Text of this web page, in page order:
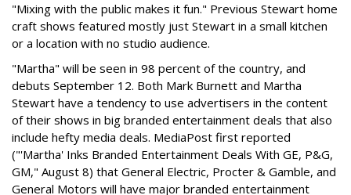
"Mixing with the public makes it fun." Previous Stewart home
craft shows featured mostly just Stewart in a small kitchen
or a location with no studio audience.
"Martha" will be seen in 98 percent of the country, and
debuts September 12. Both Mark Burnett and Martha
Stewart have a tendency to use advertisers in the content
of their shows in big branded entertainment deals that also
include hefty media deals. MediaPost first reported
("'Martha' Inks Branded Entertainment Deals With GE, P&G,
GM," August 8) that General Electric, Procter & Gamble, and
General Motors will have major branded entertainment